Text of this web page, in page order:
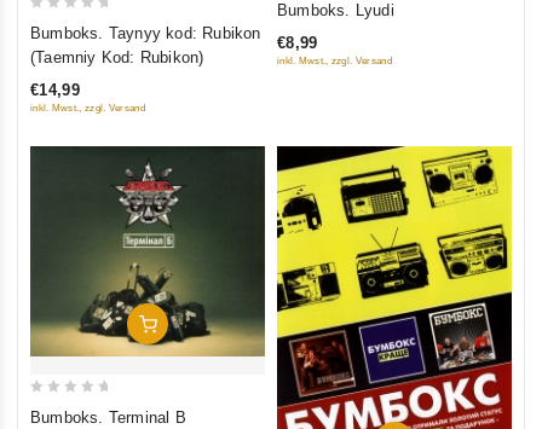
5
Bumboks. Taynyy kod: Rubikon
(Taemniy Kod: Rubikon)
€14,99
inkl. Mwst., zzgl. Versand
of
Bumboks. Lyudi
€8,99
inkl. Mwst., zzgl. Versand
Add To Cart
Bumboks. Terminal B